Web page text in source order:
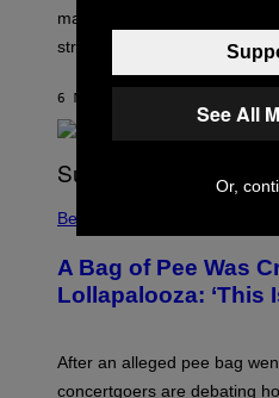
R
C
S
A
G
A
E
marketing reveals following
stream on August 27.
6 MINUTES AGO
Believe It Or Not
A Bag of Pee Was
Lollapalooza: ‘This
After an alleged pee bag
concertgoers are debating
See All
Or,